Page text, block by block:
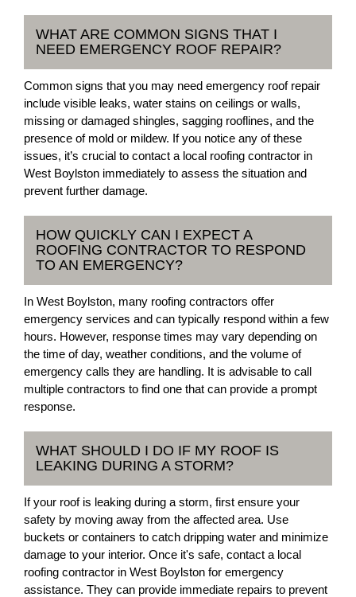
WHAT ARE COMMON SIGNS THAT I
NEED EMERGENCY ROOF REPAIR?
Common signs that you may need emergency roof repair
include visible leaks, water stains on ceilings or walls,
missing or damaged shingles, sagging rooflines, and the
presence of mold or mildew. If you notice any of these
issues, it’s crucial to contact a local roofing contractor in
West Boylston immediately to assess the situation and
prevent further damage.
HOW QUICKLY CAN I EXPECT A
ROOFING CONTRACTOR TO RESPOND
TO AN EMERGENCY?
In West Boylston, many roofing contractors offer
emergency services and can typically respond within a few
hours. However, response times may vary depending on
the time of day, weather conditions, and the volume of
emergency calls they are handling. It is advisable to call
multiple contractors to find one that can provide a prompt
response.
WHAT SHOULD I DO IF MY ROOF IS
LEAKING DURING A STORM?
If your roof is leaking during a storm, first ensure your
safety by moving away from the affected area. Use
buckets or containers to catch dripping water and minimize
damage to your interior. Once it's safe, contact a local
roofing contractor in West Boylston for emergency
assistance. They can provide immediate repairs to prevent